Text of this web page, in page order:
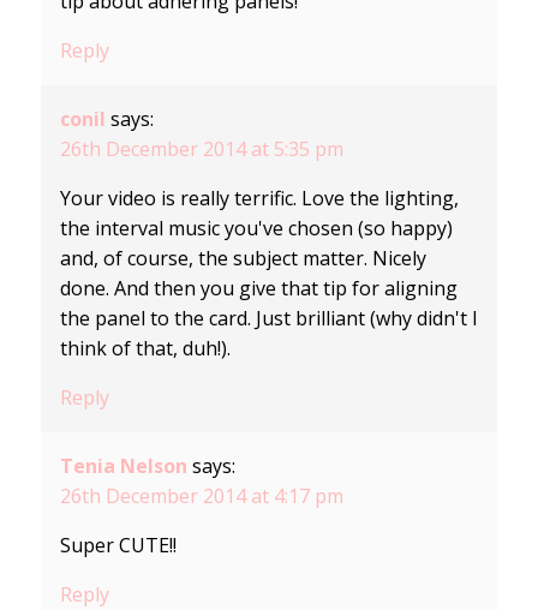
Reply
conil says:
26th December 2014 at 5:35 pm
Your video is really terrific. Love the lighting,
the interval music you've chosen (so happy)
and, of course, the subject matter. Nicely
done. And then you give that tip for aligning
the panel to the card. Just brilliant (why didn't I
think of that, duh!).
Reply
Tenia Nelson says:
26th December 2014 at 4:17 pm
Super CUTE!!
Reply